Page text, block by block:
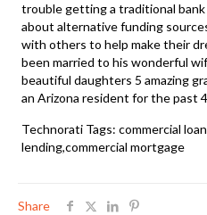
trouble getting a traditional bank
about alternative funding
with others to help make their
been married to his wonderful
beautiful daughters 5 amazing
an Arizona resident for the past
Technorati Tags:commercial
lending,commercial mortgage
Share